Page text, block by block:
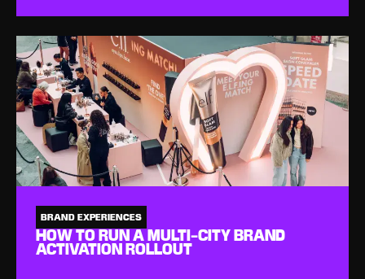
BRAND EXPERIENCES
HOW TO RUN A MULTI-CITY BRAND
ACTIVATION ROLLOUT